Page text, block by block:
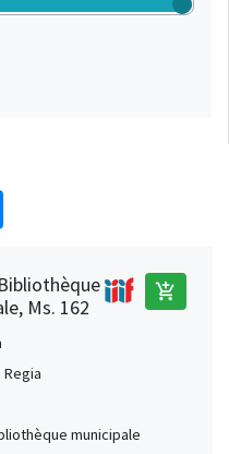
Ms. 162
add_shopping_cart
municipale